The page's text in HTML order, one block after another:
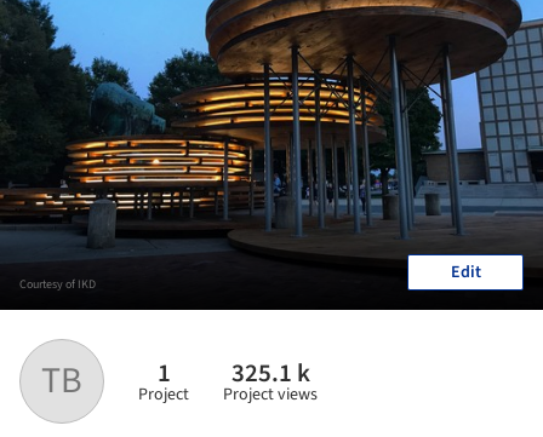
TB 1
Project
325.1 k
Project views
Courtesy of IKD Edit